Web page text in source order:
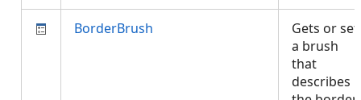
BorderBrush
Gets or
a brush
that
describes